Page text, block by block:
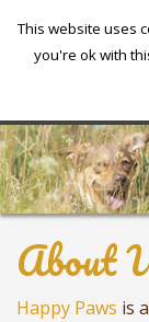
About
Happy Paws is
This website uses
you're ok with